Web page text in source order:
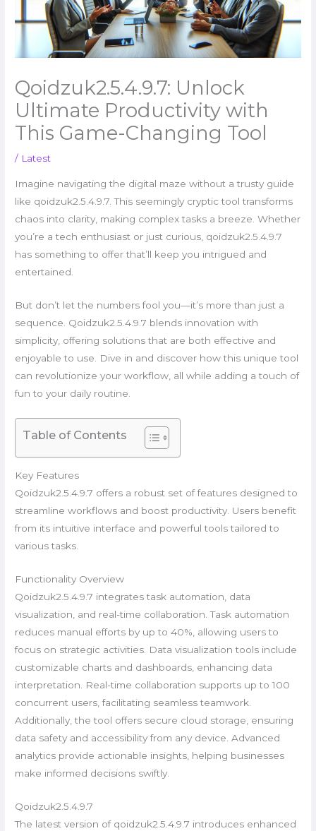
Qoidzuk2.5.4.9.7: Unlock
Ultimate Productivity with
This Game-Changing Tool
/ Latest
Imagine navigating the digital maze without a trusty guide
like qoidzuk2.5.4.9.7. This seemingly cryptic tool transforms
chaos into clarity, making complex tasks a breeze. Whether
you’re a tech enthusiast or just curious, qoidzuk2.5.4.9.7
has something to offer that’ll keep you intrigued and
entertained.
But don’t let the numbers fool you—it’s more than just a
sequence. Qoidzuk2.5.4.9.7 blends innovation with
simplicity, offering solutions that are both effective and
enjoyable to use. Dive in and discover how this unique tool
can revolutionize your workflow, all while adding a touch of
fun to your daily routine.
Table of Contents
Key Features
Qoidzuk2.5.4.9.7 offers a robust set of features designed to
streamline workflows and boost productivity. Users benefit
from its intuitive interface and powerful tools tailored to
various tasks.
Functionality Overview
Qoidzuk2.5.4.9.7 integrates task automation, data
visualization, and real-time collaboration. Task automation
reduces manual efforts by up to 40%, allowing users to
focus on strategic activities. Data visualization tools include
customizable charts and dashboards, enhancing data
interpretation. Real-time collaboration supports up to 100
concurrent users, facilitating seamless teamwork.
Additionally, the tool offers secure cloud storage, ensuring
data safety and accessibility from any device. Advanced
analytics provide actionable insights, helping businesses
make informed decisions swiftly.
Qoidzuk2.5.4.9.7
The latest version of qoidzuk2.5.4.9.7 introduces enhanced